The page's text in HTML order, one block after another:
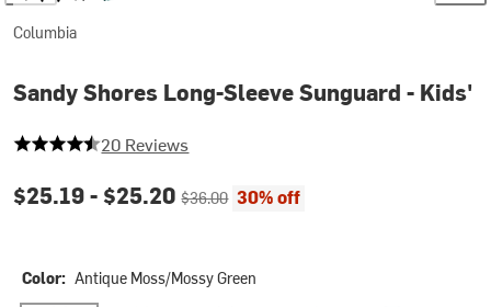
Columbia
Sandy Shores Long-Sleeve Sunguard - Kids'
4.75 out of 5 stars
20 Reviews
Current price:
$25.19 - $25.20Original price:
$36.00 30% off
Color: Antique Moss/Mossy Green